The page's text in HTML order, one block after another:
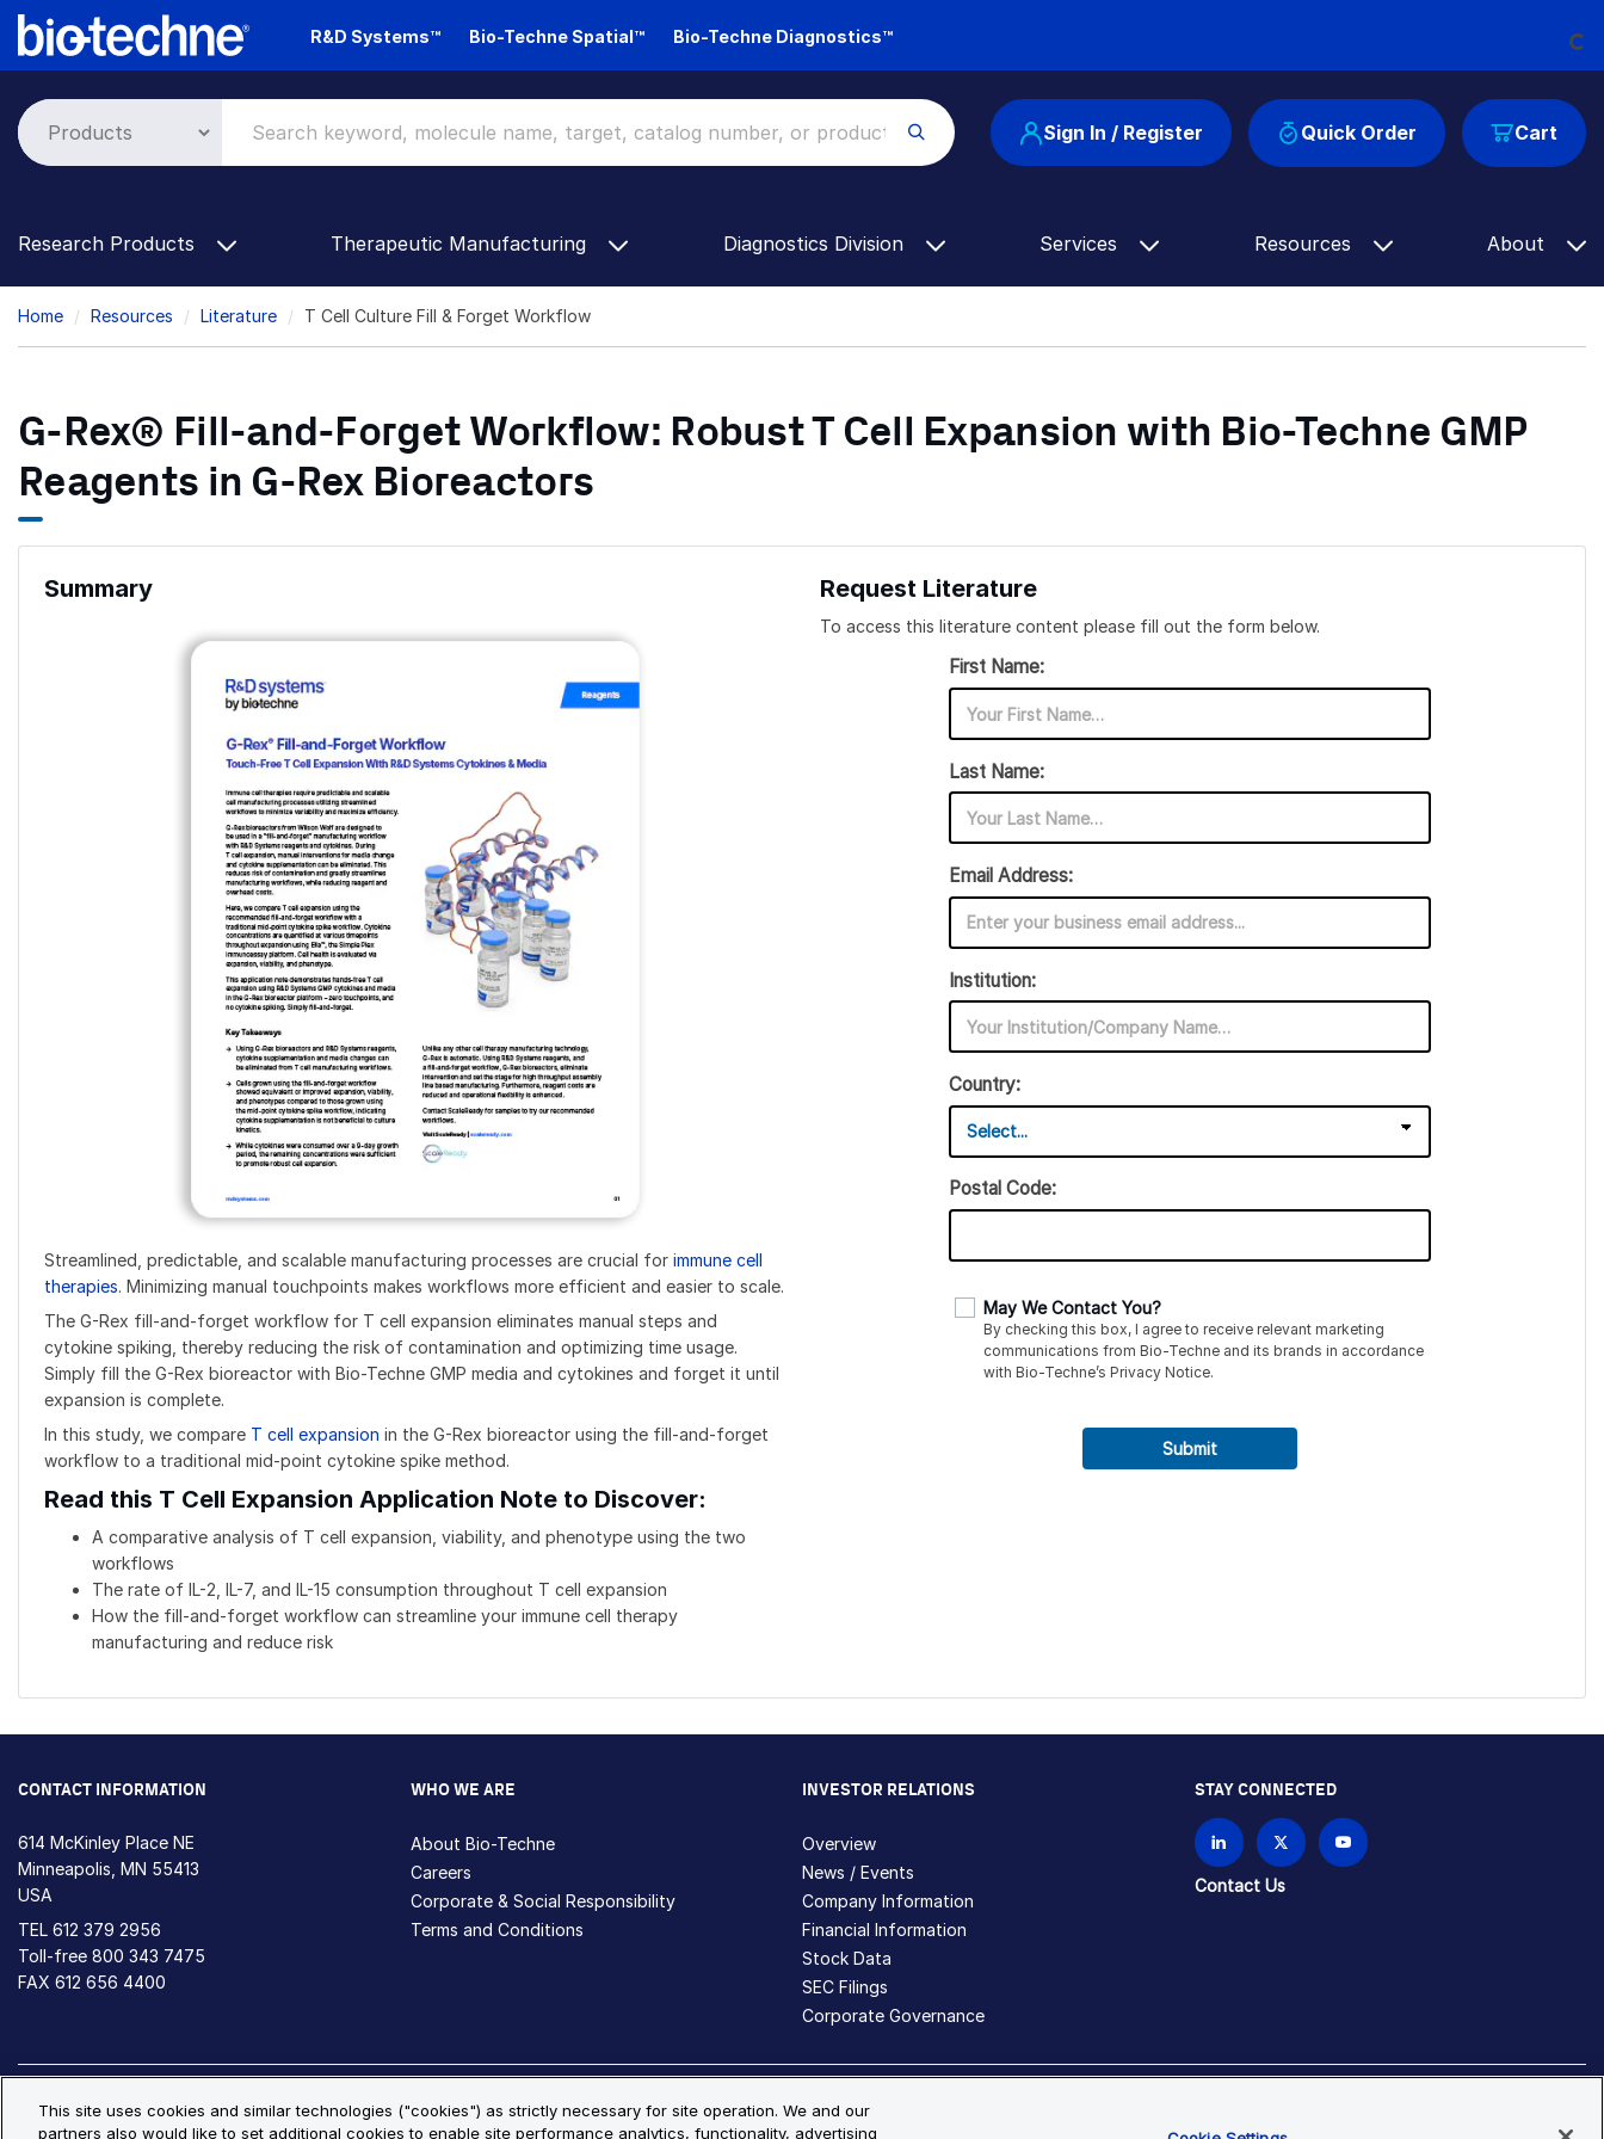
Skip
R&D Systems™ Bio-Techne Spatial™ Bio-Techne Diagnostics™ Loading...
Cart
Sign In / Register Quick Order
Research Products Therapeutic Manufacturing Diagnostics Division Services Resources About
Breadcrumb
Home Resources Literature T Cell Culture Fill & Forget Workflow
G-Rex® Fill-and-Forget Workflow: Robust T Cell Expansion with Bio-Techne GMP
Reagents in G-Rex Bioreactors
Summary
Streamlined, predictable, and scalable manufacturing processes are crucial for immune cell
therapies. Minimizing manual touchpoints makes workflows more efficient and easier to scale.
The G-Rex fill-and-forget workflow for T cell expansion eliminates manual steps and
cytokine spiking, thereby reducing the risk of contamination and optimizing time usage.
Simply fill the G-Rex bioreactor with Bio-Techne GMP media and cytokines and forget it until
expansion is complete.
In this study, we compare T cell expansion in the G-Rex bioreactor using the fill-and-forget
workflow to a traditional mid-point cytokine spike method.
Read this T Cell Expansion Application Note to Discover:
A comparative analysis of T cell expansion, viability, and phenotype using the two
workflows
The rate of IL-2, IL-7, and IL-15 consumption throughout T cell expansion
How the fill-and-forget workflow can streamline your immune cell therapy
manufacturing and reduce risk
Request Literature
To access this literature content please fill out the form below.
First Name:
Last Name:
Email Address:
Institution:
Country:
Postal Code:
May We Contact You?
By checking this box, I agree to receive relevant marketing
communications fromBio-Techne and its brands in accordance
withBio-Techne’s Privacy Notice.
Submit
CONTACT INFORMATION
614 McKinley Place NE
Minneapolis, MN 55413
USA
TEL 612 379 2956
Toll-free 800 343 7475
FAX 612 656 4400
WHO WE ARE
About Bio-Techne
Careers
Corporate & Social Responsibility
Terms and Conditions
INVESTOR RELATIONS
Overview
News / Events
Company Information
Financial Information
Stock Data
SEC Filings
Corporate Governance
STAY CONNECTED
Contact Us
Privacy Policy Cookie Policy Cookie Settings
Site Map
This site uses cookies and similar technologies ("cookies") as strictly necessary for site operation. We and our
partners also would like to set additional cookies to enable site performance analytics, functionality, advertising